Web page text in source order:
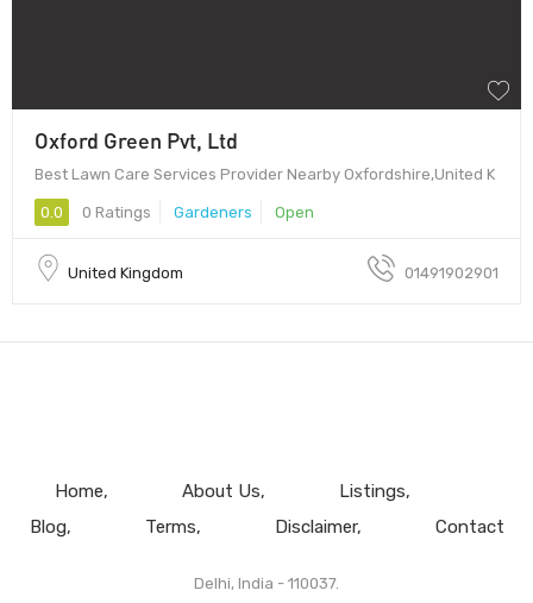
Oxford Green Pvt, Ltd
Best Lawn Care Services Provider Nearby Oxfordshire,United K
0.0 0 Ratings Gardeners Open
United Kingdom 01491902901
Home About Us
Listings
Blog
Terms Disclaimer Contact
Delhi, India - 110037.